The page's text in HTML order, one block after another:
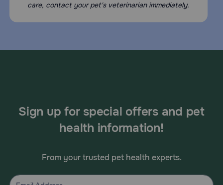
care, contact your pet's veterinarian immediately.
Sign up for special offers and pet
health information!
From your trusted pet health experts.